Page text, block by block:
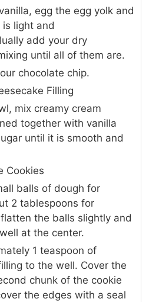
egg the egg yolk and
light and
add your dry
until all of them are.
chocolate chip.
Filling
mix creamy cream
together with vanilla
until it is smooth and
Cookies
balls of dough for
2 tablespoons for
the balls slightly and
at the center.
1 teaspoon of
to the well. Cover the
chunk of the cookie
the edges with a seal